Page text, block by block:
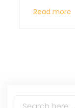
Western
Read more